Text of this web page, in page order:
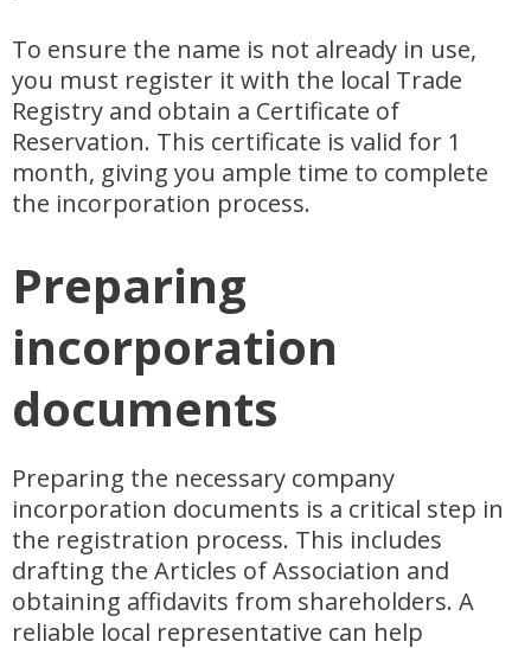
To ensure the name is not already in use,
you must register it with the local Trade
Registry and obtain a Certificate of
Reservation. This certificate is valid for 1
month, giving you ample time to complete
the incorporation process.
Preparing
incorporation
documents
Preparing the necessary company
incorporation documents is a critical step in
the registration process. This includes
drafting the Articles of Association and
obtaining affidavits from shareholders. A
reliable local representative can help